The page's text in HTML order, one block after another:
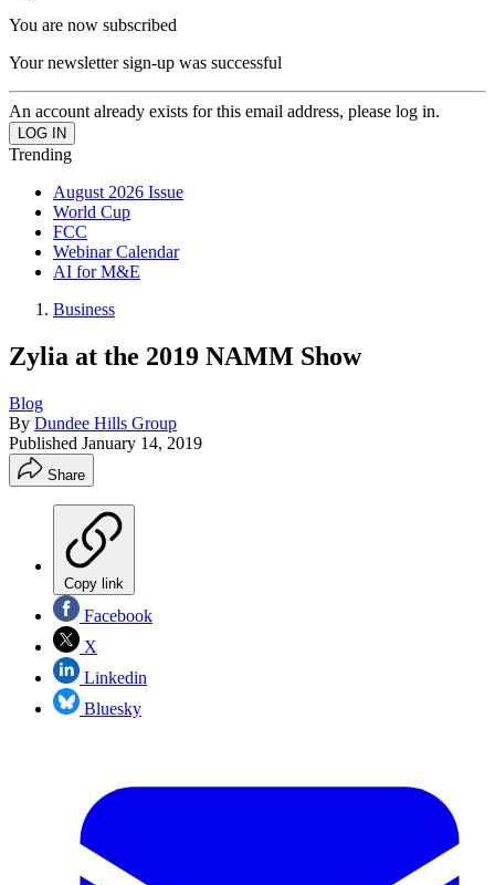
You are now subscribed
Your newsletter sign-up was successful
An account already exists for this email address, please log in.
Trending
August 2026 Issue
World Cup
FCC
Webinar Calendar
AI for M&E
Business
Zylia at the 2019 NAMM Show
Blog
By Dundee Hills Group
Published January 14, 2019
Share
Copy link
Facebook
X
Linkedin
Bluesky